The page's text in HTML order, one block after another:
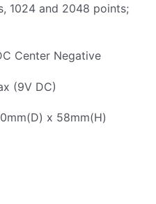
1024 and 2048 points;
Center Negative
(9V DC)
x 58mm(H)